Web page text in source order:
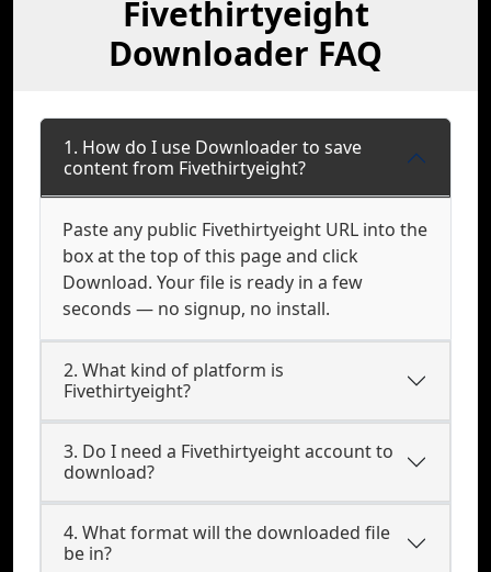
Fivethirtyeight
Downloader FAQ
1. How do I use Downloader to save
content from Fivethirtyeight?
Paste any public Fivethirtyeight URL into the
box at the top of this page and click
Download. Your file is ready in a few
seconds — no signup, no install.
2. What kind of platform is
Fivethirtyeight?
3. Do I need a Fivethirtyeight account to
download?
4. What format will the downloaded file
be in?